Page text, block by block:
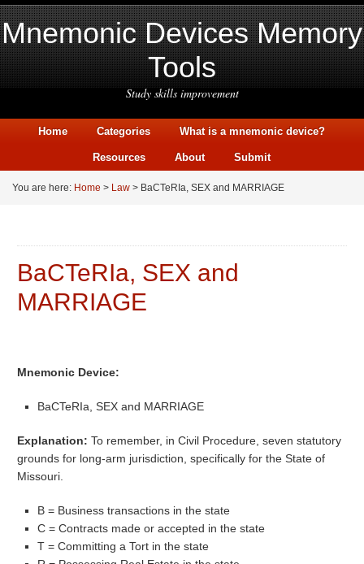
Mnemonic Devices Memory
Tools
Study skills improvement
Home Categories What is a mnemonic device?
Resources About Submit
You are here: Home > Law > BaCTeRIa, SEX and MARRIAGE
BaCTeRIa, SEX and
MARRIAGE
Mnemonic Device:
BaCTeRIa, SEX and MARRIAGE
Explanation: To remember, in Civil Procedure, seven statutory
grounds for long-arm jurisdiction, specifically for the State of
Missouri.
B = Business transactions in the state
C = Contracts made or accepted in the state
T = Committing a Tort in the state